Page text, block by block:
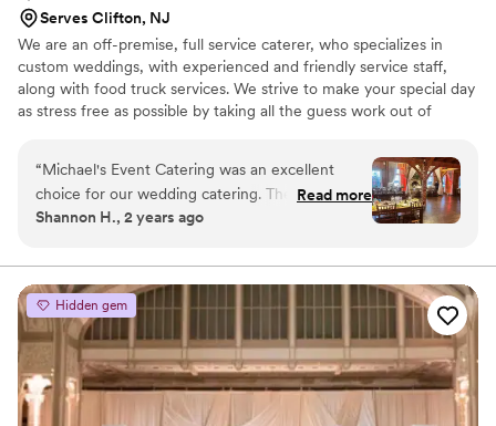
Serves Clifton, NJ
We are an off-premise, full service caterer, who specializes in
custom weddings, with experienced and friendly service staff,
along with food truck services. We strive to make your special day
as stress free as possible by taking all the guess work out of
build a timeline for your event, take care of all your rental needs
and execute with profession for a successful event! With our
catering company, we bring the kitchen to you!
“Michael's Event Catering was an excellent
choice for our wedding catering. They were
very communicative throughout the planning
and working closely with us to ensure our vision
was executed perfectly. On the day of, their
staff provided top-notch service, making sure all
of our guests were well taken care of and that
we had everything we needed. The food was
absolutely delicious - fresh, high-quality
ingredients prepared with care. Their employees
Read more
Shannon H., 2 years ago
Hidden gem